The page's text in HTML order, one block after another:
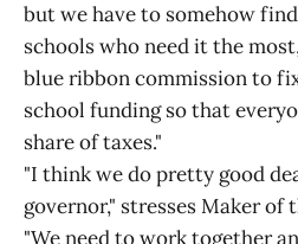
but we have to somehow
schools who need it the
blue ribbon commission to
school funding so that
share of taxes."
"I think we do pretty good
governor," stresses Maker of
"We need to work together